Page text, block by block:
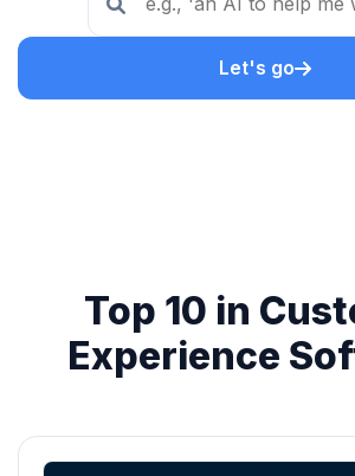
Let's go
Top 10 in
Experience